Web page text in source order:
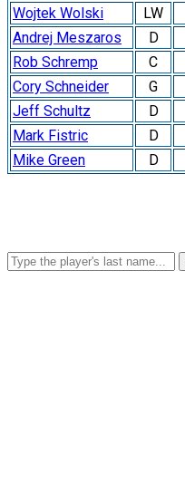
Wojtek Wolski
LW
Andrej Meszaros
D
Rob Schremp
C
Cory Schneider
G
Jeff Schultz
D
Mark Fistric
D
Mike Green
D